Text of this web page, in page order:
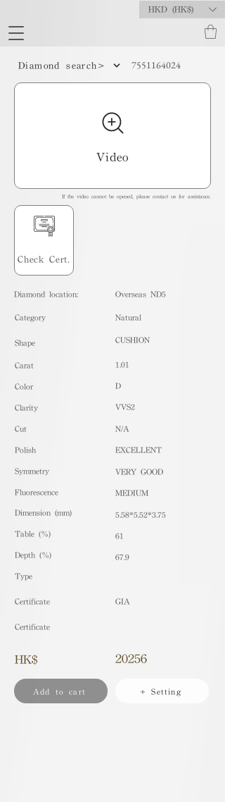
HKD (HK$)
Diamond search> 7551164024
Video
If the video cannot be opened, please contact us for assistance.
Check Cert.
Diamond location: Overseas ND5
​Category
Shape
Carat
Color
Clarity
Cut
Polish
Symmetry
Fluorescence
Dimension (mm)
Table (%)
Depth (%)
​Type
Certificate
Certificate
HK$
Add to cart
Natural
CUSHION
1.01
D
VVS2
N/A
EXCELLENT
VERY GOOD
MEDIUM
5.58*5.52*3.75
61
67.9
GIA
20256
+ Setting